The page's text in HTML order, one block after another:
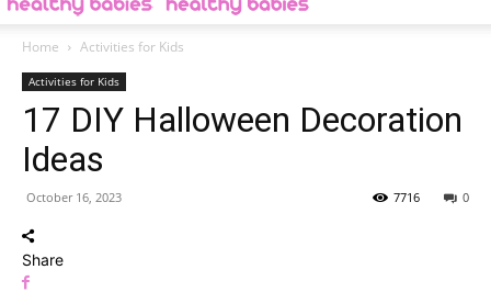
Home Activities for Kids
Activities for Kids
17 DIY Halloween Decoration
Ideas
October 16, 2023 0
7716
Share